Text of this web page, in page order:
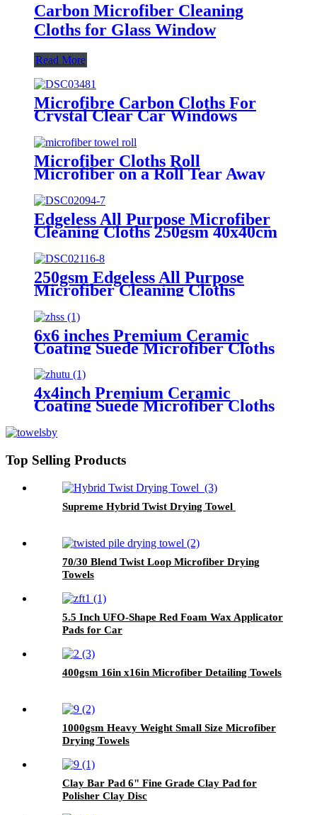
Carbon Microfiber Cleaning
Cloths for Glass Window
Read More
Microfibre Carbon Cloths For
Crystal Clear Car Windows
Without Streaks
Microfiber Cloths Roll
Microfiber on a Roll Tear Away
Reusable Microfiber Towels
Edgeless All Purpose Microfiber
Cleaning Cloths 250gsm 40x40cm
250gsm Edgeless All Purpose
Microfiber Cleaning Cloths
6x6 inches Premium Ceramic
Coating Suede Microfiber Cloths
4x4inch Premium Ceramic
Coating Suede Microfiber Cloths
Top Selling Products
Supreme Hybrid Twist Drying Towel
70/30 Blend Twist Loop Microfiber Drying
Towels
5.5 Inch UFO-Shape Red Foam Wax Applicator
Pads for Car
400gsm 16in x16in Microfiber Detailing Towels
1000gsm Heavy Weight Small Size Microfiber
Drying Towels
Clay Bar Pad 6" Fine Grade Clay Pad for
Polisher Clay Disc